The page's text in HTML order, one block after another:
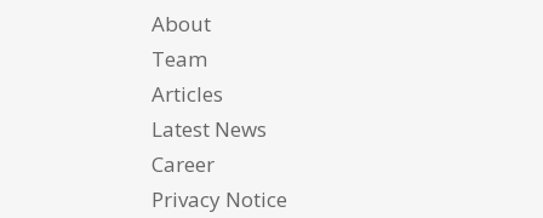
About
Team
Articles
Latest News
Career
Privacy Notice